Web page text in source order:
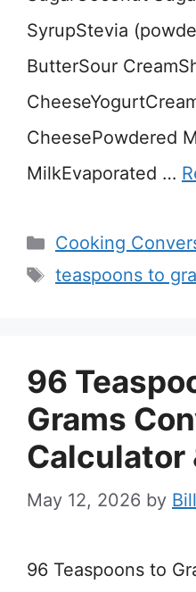
SyrupStevia
ButterSour
CheesePowdered
MilkEvaporated …
Categories
Cooking
Tags
teaspoons to
96
Grams
Calculator
May 12, 2026 by
96 Teaspoons to